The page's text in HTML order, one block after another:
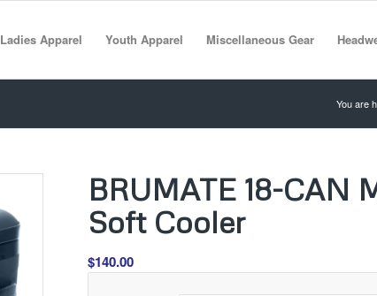
Ladies Apparel Youth Apparel Miscellaneous Gear
You are
BRUMATE 18-CAN
Soft Cooler
$140.00